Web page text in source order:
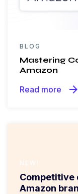
BLOG
Mastering
Amazon
Read more arrow_forward
NEW!
Competitive
Amazon